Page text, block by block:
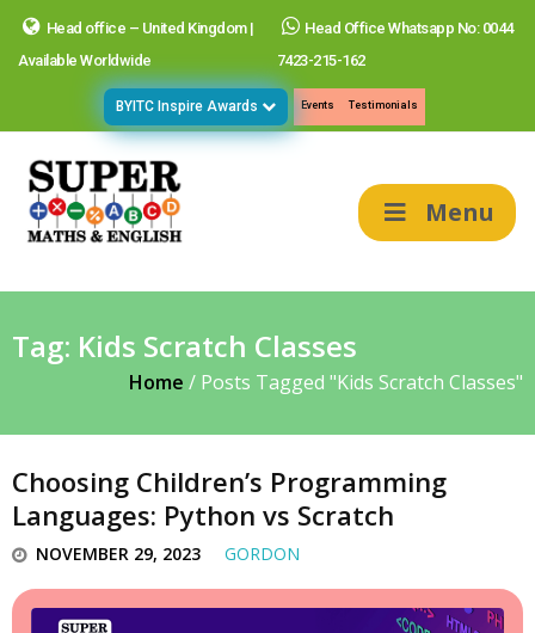
Head office – United Kingdom |
Available Worldwide
Head Office Whatsapp No: 0044
7423-215-162
BYITC Inspire Awards Events Testimonials
Menu
Tag: Kids Scratch Classes
Home / Posts Tagged "Kids Scratch Classes"
Choosing Children’s Programming
Languages: Python vs Scratch
NOVEMBER 29, 2023 GORDON